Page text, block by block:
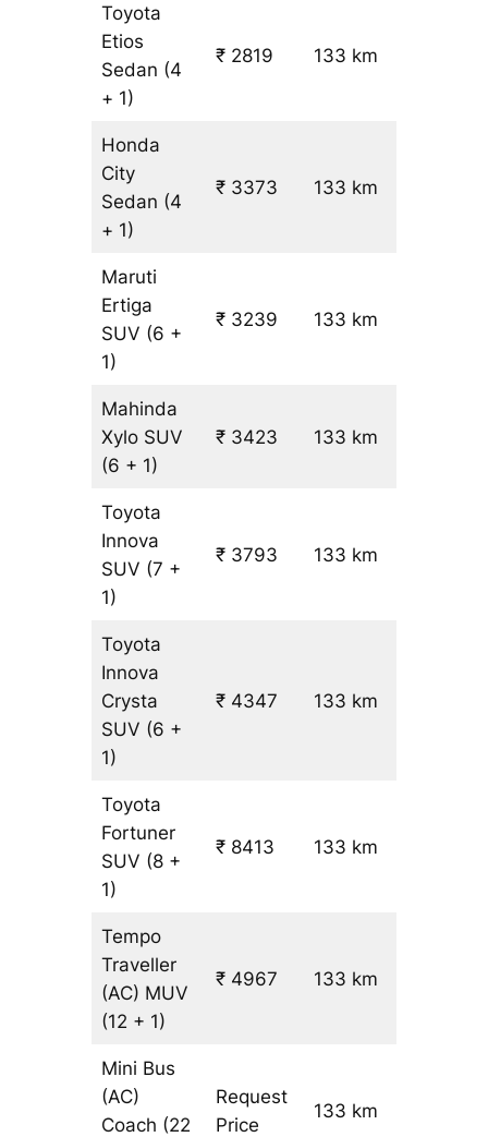
Toyota
Etios
Sedan (4
+ 1)
₹ 2819 133 km
Honda
City
Sedan (4
+ 1)
₹ 3373 133 km
Maruti
Ertiga
SUV (6 +
1)
₹ 3239 133 km
Mahinda
Xylo SUV
(6 + 1)
₹ 3423 133 km
Toyota
Innova
SUV (7 +
1)
₹ 3793 133 km
Toyota
Innova
Crysta
SUV (6 +
1)
₹ 4347 133 km
Toyota
Fortuner
SUV (8 +
1)
₹ 8413 133 km
Tempo
Traveller
(AC) MUV
(12 + 1)
₹ 4967 133 km
Mini Bus
(AC)
Coach (22
Request
Price
133 km